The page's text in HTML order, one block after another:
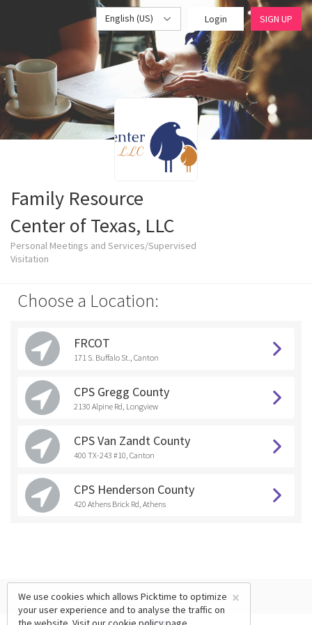
English (US) Login SIGN UP
Family Resource
Center of Texas, LLC
Personal Meetings and Services/Supervised
Visitation
Choose a Location:
FRCOT
171 S. Buffalo St., Canton
CPS Gregg County
2130 Alpine Rd, Longview
CPS Van Zandt County
400 TX-243 #10, Canton
CPS Henderson County
420 Athens Brick Rd, Athens
×
We use cookies which allows Picktime to optimize
your user experience and to analyse the traffic on